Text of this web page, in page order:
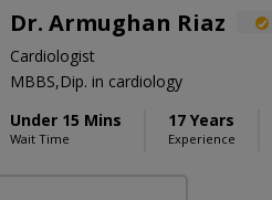
Dr. Armughan Riaz
Cardiologist
MBBS,Dip. in cardiology
Under 15 Mins
Wait Time
17 Years
Experience